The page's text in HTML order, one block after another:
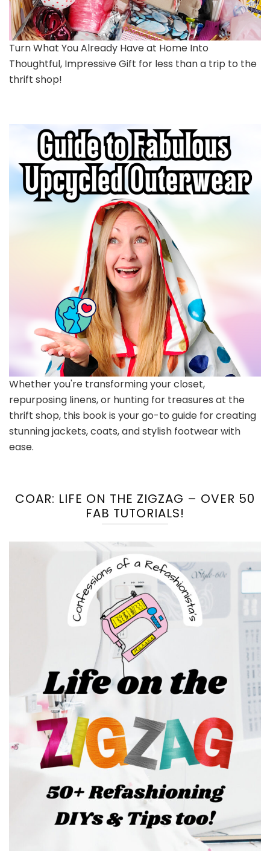
Turn What You Already Have at Home Into
Thoughtful, Impressive Gift for less than a trip to the
thrift shop!
Whether you're transforming your closet,
repurposing linens, or hunting for treasures at the
thrift shop, this book is your go-to guide for creating
stunning jackets, coats, and stylish footwear with
ease.
COAR: LIFE ON THE ZIGZAG – OVER 50
FAB TUTORIALS!